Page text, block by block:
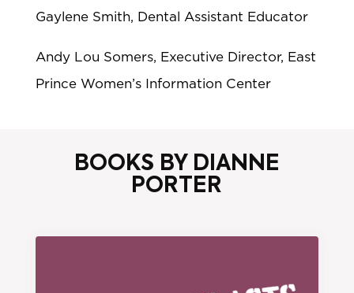
Gaylene Smith, Dental Assistant Educator
Andy Lou Somers, Executive Director, East
Prince Women’s Information Center
BOOKS BY DIANNE
PORTER